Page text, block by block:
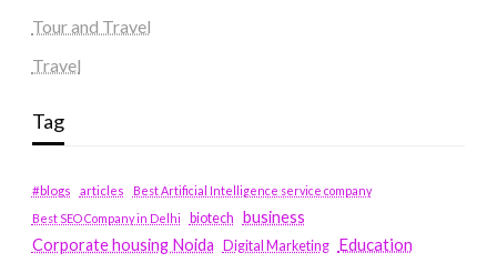
Tour and Travel
Travel
Tag
#blogs articles
Best Artificial Intelligence service company
Best SEO Company in Delhi
biotech business
Corporate housing Noida
Digital Marketing Education